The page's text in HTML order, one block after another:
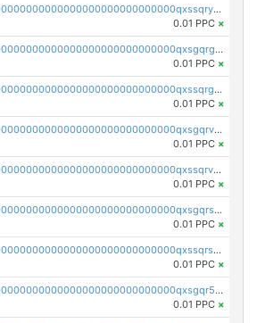
pc1qcanvas0000000000000000000000000000000000000qxssqryzsra4ppg
0.01 PPC ×
pc1qcanvas0000000000000000000000000000000000000qxsgqrgzsxpej5a
0.01 PPC ×
pc1qcanvas0000000000000000000000000000000000000qxssqrgzsm9znfv
0.01 PPC ×
pc1qcanvas0000000000000000000000000000000000000qxsgqrvzswf5utx
0.01 PPC ×
pc1qcanvas0000000000000000000000000000000000000qxssqrvzsnd0akh
0.01 PPC ×
pc1qcanvas0000000000000000000000000000000000000qxsgqrszslc7ly4
0.01 PPC ×
pc1qcanvas0000000000000000000000000000000000000qxssqrszszu97ey
0.01 PPC ×
pc1qcanvas0000000000000000000000000000000000000qxsgqr5zshsn3mw
0.01 PPC ×